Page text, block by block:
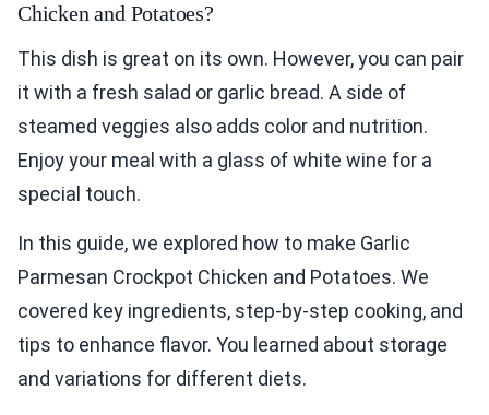
Chicken and Potatoes?
This dish is great on its own. However, you can pair
it with a fresh salad or garlic bread. A side of
steamed veggies also adds color and nutrition.
Enjoy your meal with a glass of white wine for a
special touch.
In this guide, we explored how to make Garlic
Parmesan Crockpot Chicken and Potatoes. We
covered key ingredients, step-by-step cooking, and
tips to enhance flavor. You learned about storage
and variations for different diets.